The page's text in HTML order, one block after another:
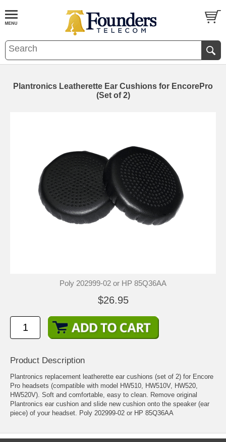
Plantronics Leatherette Ear Cushions for EncorePro
(Set of 2)
Poly 202999-02 or HP 85Q36AA
$26.95
Product Description
Plantronics replacement leatherette ear cushions (set of 2) for Encore
Pro headsets (compatible with model HW510, HW510V, HW520,
HW520V). Soft and comfortable, easy to clean. Remove original
Plantronics ear cushion and slide new cushion onto the speaker (ear
piece) of your headset. Poly 202999-02 or HP 85Q36AA